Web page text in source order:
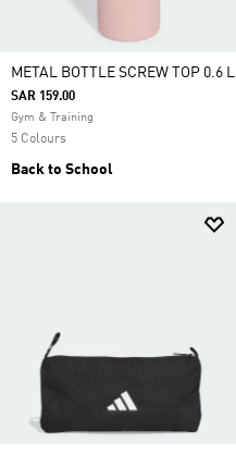
METAL BOTTLE SCREW TOP 0.6 L
SAR 159.00
Gym & Training
5 Colours
Back to School